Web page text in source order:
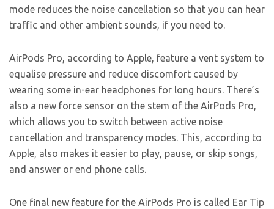
mode reduces the noise cancellation so that you can hear
traffic and other ambient sounds, if you need to.
AirPods Pro, according to Apple, feature a vent system to
equalise pressure and reduce discomfort caused by
wearing some in-ear headphones for long hours. There’s
also a new force sensor on the stem of the AirPods Pro,
which allows you to switch between active noise
cancellation and transparency modes. This, according to
Apple, also makes it easier to play, pause, or skip songs,
and answer or end phone calls.
One final new feature for the AirPods Pro is called Ear Tip